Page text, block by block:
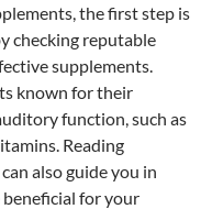
the first step is
checking reputable
supplements.
known for their
function, such as
Reading
also guide you in
for your